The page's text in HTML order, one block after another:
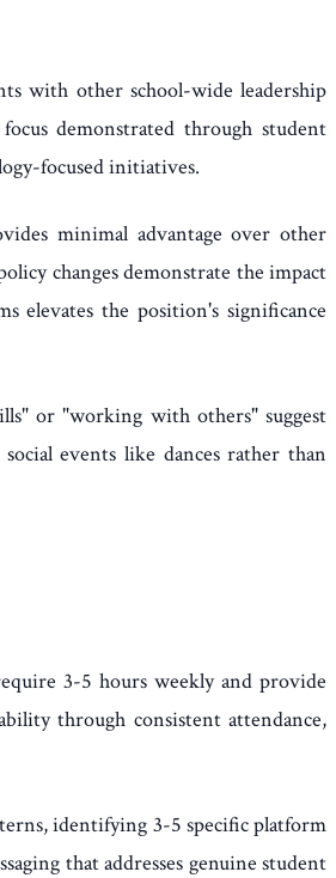
with other school-wide leadership
demonstrated through student
focused initiatives.
minimal advantage over other
changes demonstrate the impact
elevates the position's significance
or "working with others" suggest
events like dances rather than
3-5 hours weekly and provide
through consistent attendance,
identifying 3-5 specific platform
that addresses genuine student